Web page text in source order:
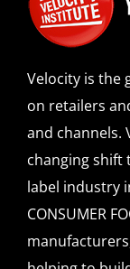
Velocity is the
on retailers
and channels.
changing
label industry
CONSUMER